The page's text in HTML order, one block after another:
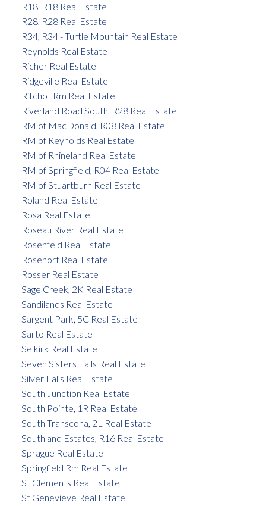
R18, R18 Real Estate
R28, R28 Real Estate
R34, R34 - Turtle Mountain Real Estate
Reynolds Real Estate
Richer Real Estate
Ridgeville Real Estate
Ritchot Rm Real Estate
Riverland Road South, R28 Real Estate
RM of MacDonald, R08 Real Estate
RM of Reynolds Real Estate
RM of Rhineland Real Estate
RM of Springfield, R04 Real Estate
RM of Stuartburn Real Estate
Roland Real Estate
Rosa Real Estate
Roseau River Real Estate
Rosenfeld Real Estate
Rosenort Real Estate
Rosser Real Estate
Sage Creek, 2K Real Estate
Sandilands Real Estate
Sargent Park, 5C Real Estate
Sarto Real Estate
Selkirk Real Estate
Seven Sisters Falls Real Estate
Silver Falls Real Estate
South Junction Real Estate
South Pointe, 1R Real Estate
South Transcona, 2L Real Estate
Southland Estates, R16 Real Estate
Sprague Real Estate
Springfield Rm Real Estate
St Clements Real Estate
St Genevieve Real Estate